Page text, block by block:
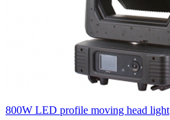
800W LED profile moving head light